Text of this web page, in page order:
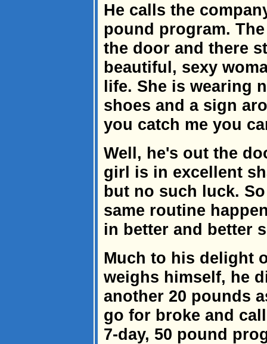
He calls the
pound program.
the door and there
beautiful, sexy
life. She is wearing
shoes and a sign
you catch me you
Well, he's out the
girl is in excellent
but no such luck.
same routine
in better and better
Much to his delight
weighs himself, he
another 20 pounds
go for broke and
7-day, 50 pound